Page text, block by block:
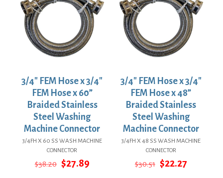
3/4″ FEM Hose x 3/4″
FEM Hose x 60”
Braided Stainless
Steel Washing
Machine Connector
3/4FH X 60 SS WASH MACHINE
CONNECTOR
$38.20 Original
$27.89Current
3/4″ FEM Hose x 3/4″
FEM Hose x 48”
Braided Stainless
Steel Washing
Machine Connector
3/4FH X 48 SS WASH MACHINE
CONNECTOR
$30.51 Original
$22.27Current